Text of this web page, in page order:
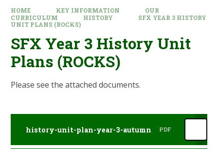
HOME KEY INFORMATION
OUR
CURRICULUM
HISTORY
SFX YEAR 3 HISTORY
UNIT PLANS (ROCKS)
SFX Year 3 History Unit
Plans (ROCKS)
Please see the attached documents.
history-unit-plan-year-3-autumn PDF